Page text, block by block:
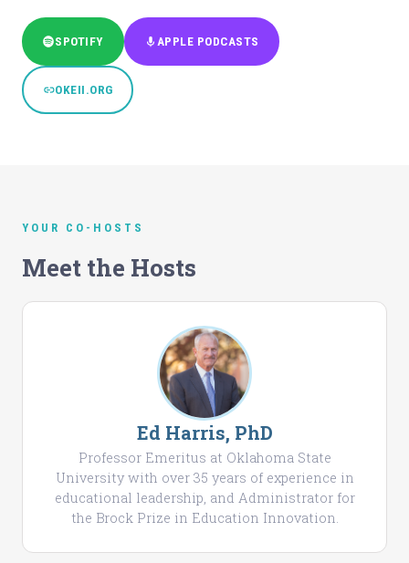
SPOTIFY APPLE PODCASTS
OKEII.ORG
YOUR CO-HOSTS
Meet the Hosts
Ed Harris, PhD
Professor Emeritus at Oklahoma State
University with over 35 years of experience in
educational leadership, and Administrator for
the Brock Prize in Education Innovation.